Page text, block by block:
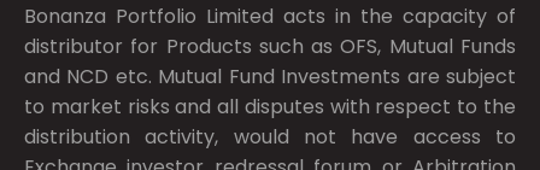
Bonanza Portfolio Limited acts in the capacity of
distributor for Products such as OFS, Mutual Funds
and NCD etc. Mutual Fund Investments are subject
to market risks and all disputes with respect to the
distribution activity, would not have access to